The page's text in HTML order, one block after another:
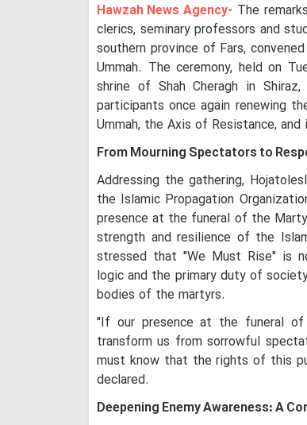
Hawzah News Agency- The
clerics, seminary professors and
southern province of Fars,
Ummah. The ceremony, held on
shrine of Shah Cheragh in
participants once again renewing
Ummah, the Axis of Resistance,
From Mourning Spectators to
Addressing the gathering,
the Islamic Propagation
presence at the funeral of the
strength and resilience of the
stressed that "We Must Rise" is
logic and the primary duty of
bodies of the martyrs.
"If our presence at the funeral
transform us from sorrowful
must know that the rights of this
declared.
Deepening Enemy Awareness: A